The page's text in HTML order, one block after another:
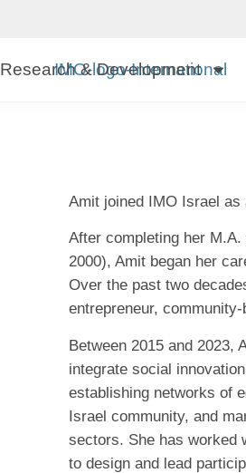
Research & Development
Amit joined IMO Israel
After completing her
2000), Amit began her
Over the past two
entrepreneur,
Between 2015 and 2023,
integrate social
establishing networks of
Israel community, and
sectors. She has worked
to design and lead